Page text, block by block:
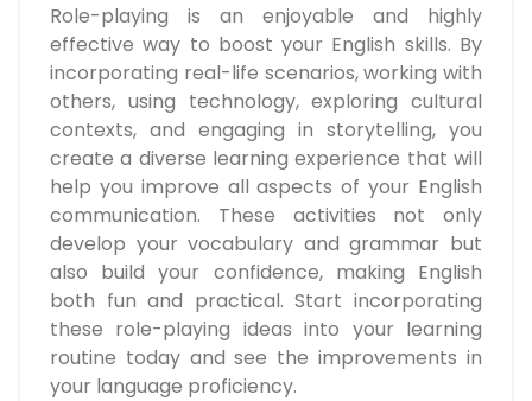
Role-playing is an enjoyable and highly
effective way to boost your English skills. By
incorporating real-life scenarios, working with
others, using technology, exploring cultural
contexts, and engaging in storytelling, you
create a diverse learning experience that will
help you improve all aspects of your English
communication. These activities not only
develop your vocabulary and grammar but
also build your confidence, making English
both fun and practical. Start incorporating
these role-playing ideas into your learning
routine today and see the improvements in
your language proficiency.